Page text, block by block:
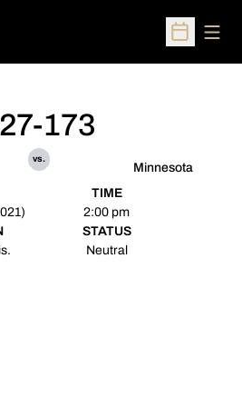
Open
173
vs.
Minnesota
TIME
2:00 pm
STATUS
Neutral